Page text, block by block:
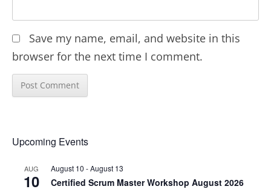
Save my name, email, and website in this
browser for the next time I comment.
Upcoming Events
AUG
10
August 10 -August 13
Certified Scrum Master Workshop August 2026